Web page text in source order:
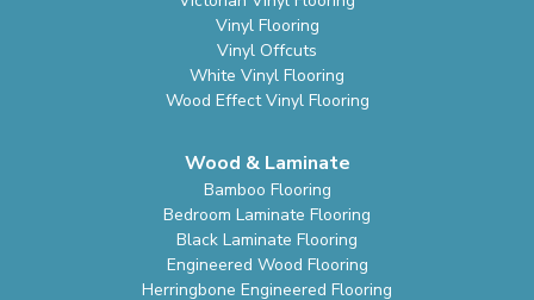
Vinyl Flooring
Vinyl Offcuts
White Vinyl Flooring
Wood Effect Vinyl Flooring
Wood & Laminate
Bamboo Flooring
Bedroom Laminate Flooring
Black Laminate Flooring
Engineered Wood Flooring
Herringbone Engineered Flooring